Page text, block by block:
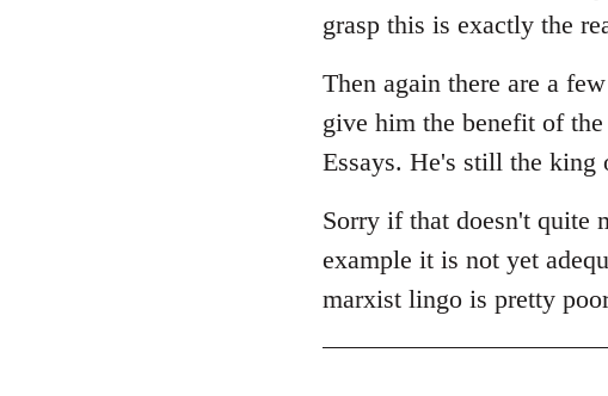
grasp this is exactly the
Then again there are a
give him the benefit of
Essays. He's still the king
Sorry if that doesn't quite
example it is not yet
marxist lingo is pretty